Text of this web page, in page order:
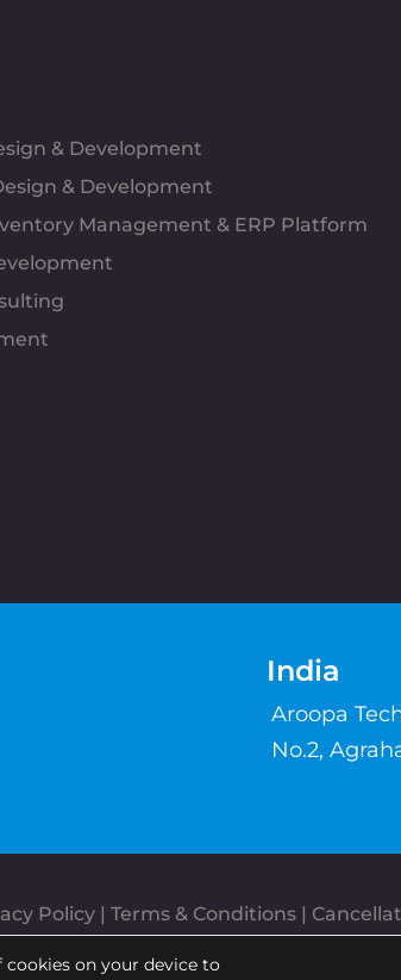
& Development
& Development
Management & ERP Platform
India
Aroopa
No.2,
Policy | Terms & Conditions |
Copyrights © Aroopa, Inc 2026 | Powered By
cookies on your device to